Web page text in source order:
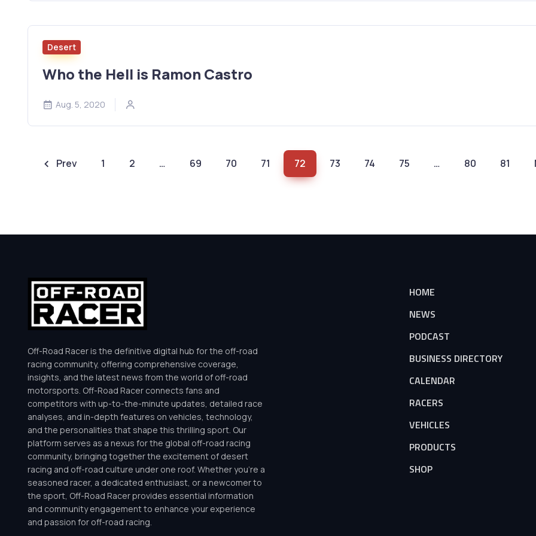
Desert
Who the Hell is Ramon Castro
Aug. 5, 2020
Prev 1 2 … 69 70 71 72
(current)
73 74 75 … 80 81
Off-Road Racer is the definitive digital hub for the off-road
racing community, offering comprehensive coverage,
insights, and the latest news from the world of off-road
motorsports. Off-Road Racer connects fans and
competitors with up-to-the-minute updates, detailed race
analyses, and in-depth features on vehicles, technology,
and the personalities that shape this thrilling sport. Our
platform serves as a nexus for the global off-road racing
community, bringing together the excitement of desert
racing and off-road culture under one roof. Whether you’re a
seasoned racer, a dedicated enthusiast, or a newcomer to
the sport, Off-Road Racer provides essential information
and community engagement to enhance your experience
and passion for off-road racing.
HOME
NEWS
PODCAST
BUSINESS DIRECTORY
CALENDAR
RACERS
VEHICLES
PRODUCTS
SHOP